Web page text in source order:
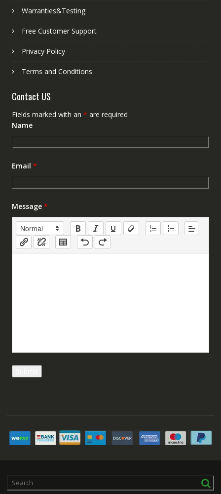
Warranties&Testing
Free Customer Support
Privacy Policy
Terms and Conditions
Contact US
Fields marked with an * are required
Name
Email *
Message *